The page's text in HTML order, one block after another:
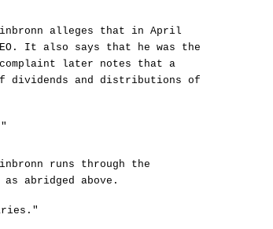
alleges that in April
It also says that he was the
later notes that a
dividends and distributions of
runs through the
abridged above.